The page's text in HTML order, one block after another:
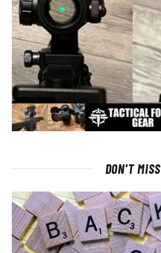
DON'T MISS